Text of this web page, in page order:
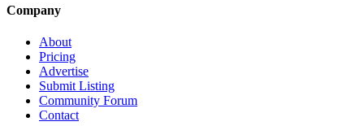
Company
About
Pricing
Advertise
Submit Listing
Community Forum
Contact